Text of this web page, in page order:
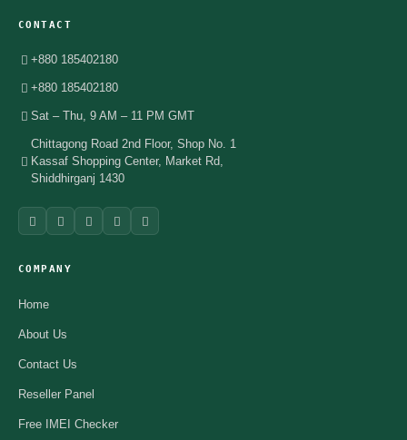
CONTACT
+880 185402180
+880 185402180
Sat – Thu, 9 AM – 11 PM GMT
Chittagong Road 2nd Floor, Shop No. 1
Kassaf Shopping Center, Market Rd,
Shiddhirganj 1430
COMPANY
Home
About Us
Contact Us
Reseller Panel
Free IMEI Checker